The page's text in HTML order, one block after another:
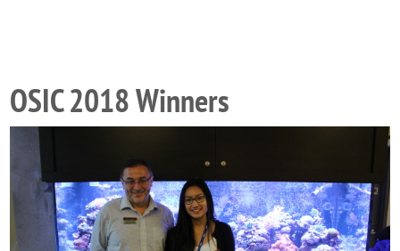
OSIC 2018 Winners